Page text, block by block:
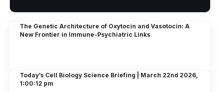
The Genetic Architecture of Oxytocin and Vasotocin: A
New Frontier in Immune-Psychiatric Links
Today’s Cell Biology Science Briefing | March 22nd 2026,
1:00:12 pm